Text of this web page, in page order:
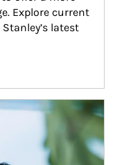
Explore current
latest